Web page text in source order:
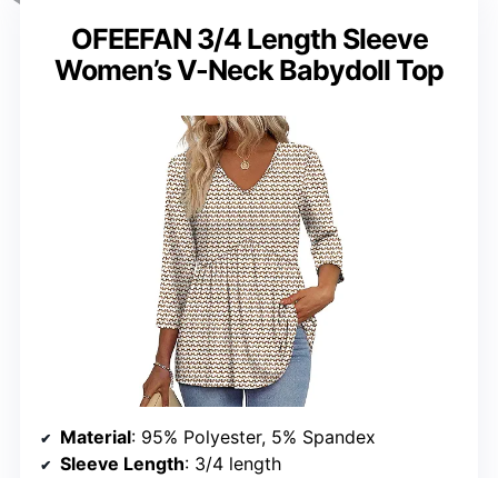
OFEEFAN 3/4 Length Sleeve
Women’s V-Neck Babydoll Top
Material: 95% Polyester, 5% Spandex
Sleeve Length: 3/4 length